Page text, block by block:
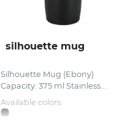
silhouette mug
Silhouette Mug (Ebony)
Capacity: 375 ml Stainless...
Available colors: